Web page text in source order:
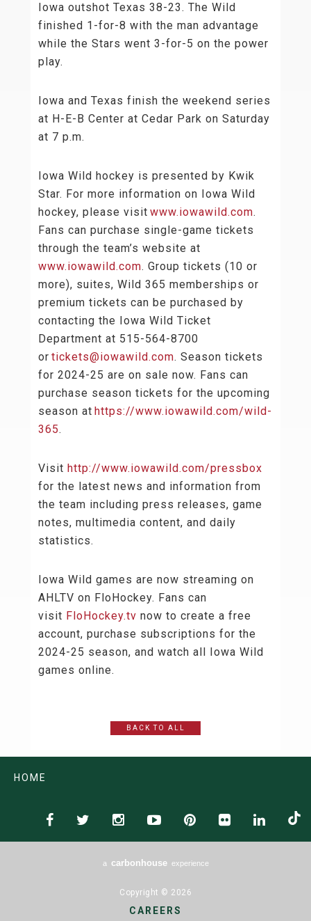
Iowa outshot Texas 38-23. The Wild
finished 1-for-8 with the man advantage
while the Stars went 3-for-5 on the power
play.
Iowa and Texas finish the weekend series
at H-E-B Center at Cedar Park on Saturday
at 7 p.m.
Iowa Wild hockey is presented by Kwik
Star. For more information on Iowa Wild
hockey, please visit www.iowawild.com.
Fans can purchase single-game tickets
through the team’s website at
www.iowawild.com. Group tickets (10 or
more), suites, Wild 365 memberships or
premium tickets can be purchased by
contacting the Iowa Wild Ticket
Department at 515-564-8700
or tickets@iowawild.com. Season tickets
for 2024-25 are on sale now. Fans can
purchase season tickets for the upcoming
season at https://www.iowawild.com/wild-
365.
Visit http://www.iowawild.com/pressbox
for the latest news and information from
the team including press releases, game
notes, multimedia content, and daily
statistics.
Iowa Wild games are now streaming on
AHLTV on FloHockey. Fans can
visit FloHockey.tv now to create a free
account, purchase subscriptions for the
2024-25 season, and watch all Iowa Wild
games online.
BACK TO ALL
HOME
a carbon house experience
Copyright © 2026
CAREERS